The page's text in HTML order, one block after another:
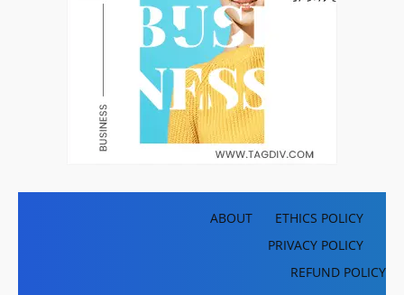
ABOUT
ETHICS POLICY
PRIVACY POLICY
REFUND POLICY